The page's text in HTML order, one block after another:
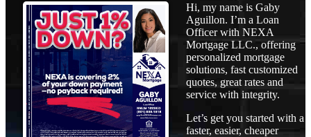
Hi, my name is Gaby
Aguillon. I’m a Loan
Officer with NEXA
Mortgage LLC., offering
personalized mortgage
solutions, fast customized
quotes, great rates and
service with integrity.
Let’s get you started with a
faster, easier, cheaper